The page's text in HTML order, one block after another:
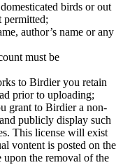
birds or out
permitted;
author’s name or any
must be
to Birdier you retain
prior to uploading;
grant to Birdier a non-
publicly display such
This license will exist
vontent is posted on the
the removal of the